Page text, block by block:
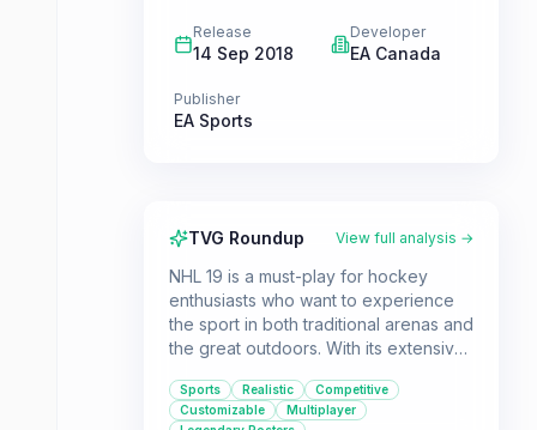
Release
14 Sep 2018
Developer
EA Canada
Publisher
EA Sports
TVG Roundup View full analysis →
NHL 19 is a must-play for hockey
enthusiasts who want to experience
the sport in both traditional arenas and
the great outdoors. With its extensive
gameplay mechanics, and deep
character customization, it offers a
Sports Realistic
Competitive
Customizable
Multiplayer